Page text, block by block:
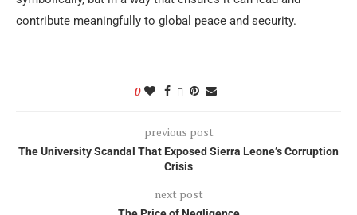
contribute meaningfully to global peace and security.
0
previous post
The University Scandal That Exposed Sierra Leone’s Corruption
Crisis
next post